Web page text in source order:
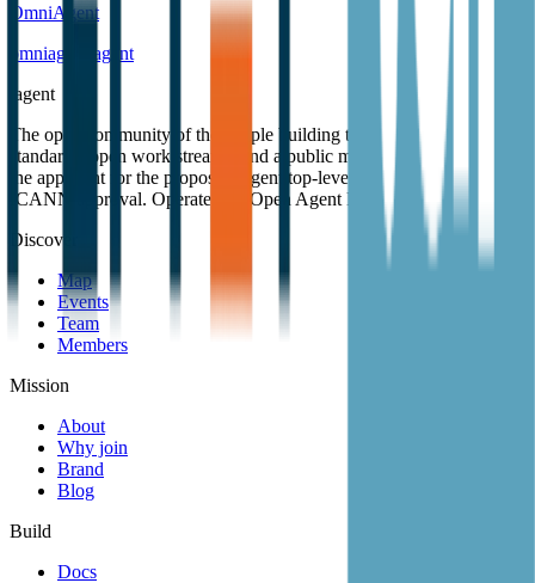
OmniAgent
omniagent
agent
agent
The open community of the people building the agentic web. Open
standards, open work streams, and a public map of members. Also
the applicant for the proposed .agent top-level domain, pending
ICANN approval. Operated by Open Agent Registry, Inc.
Discover
Map
Events
Team
Members
Mission
About
Why join
Brand
Blog
Build
Docs